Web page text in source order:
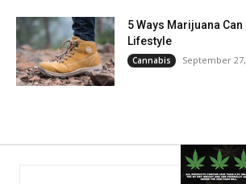
5 Ways Marijuana
Lifestyle
Cannabis September